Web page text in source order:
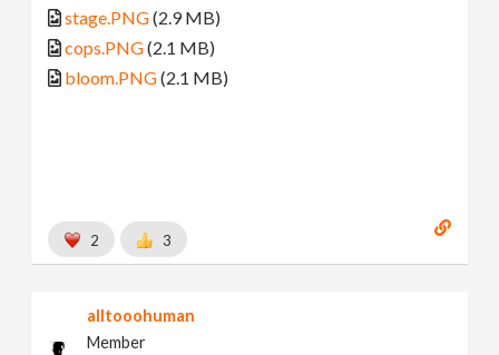
stage.PNG(2.9 MB)
cops.PNG(2.1 MB)
bloom.PNG(2.1 MB)
2 3
alltooohuman
Member